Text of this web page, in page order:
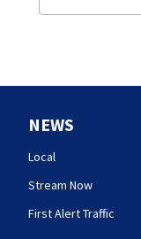
NEWS
Local
Stream Now
First Alert Traffic